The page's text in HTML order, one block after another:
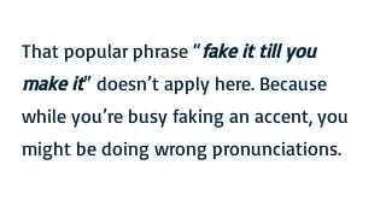
That popular phrase “fake it till you
make it” doesn’t apply here. Because
while you’re busy faking an accent, you
might be doing wrong pronunciations.